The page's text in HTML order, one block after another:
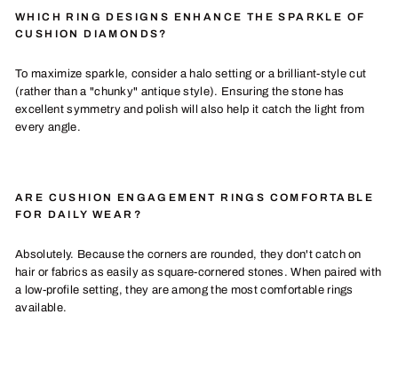
WHICH RING DESIGNS ENHANCE THE SPARKLE OF
CUSHION DIAMONDS?
To maximize sparkle, consider a halo setting or a brilliant-style cut
(rather than a "chunky" antique style). Ensuring the stone has
excellent symmetry and polish will also help it catch the light from
every angle.
ARE CUSHION ENGAGEMENT RINGS COMFORTABLE
FOR DAILY WEAR?
Absolutely. Because the corners are rounded, they don't catch on
hair or fabrics as easily as square-cornered stones. When paired with
a low-profile setting, they are among the most comfortable rings
available.